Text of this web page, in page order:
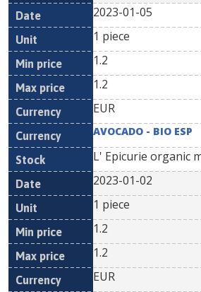
2023-01-05
1 piece
1.2
1.2
EUR
AVOCADO - BIO ESP
L' Epicurie organic
2023-01-02
1 piece
1.2
1.2
EUR